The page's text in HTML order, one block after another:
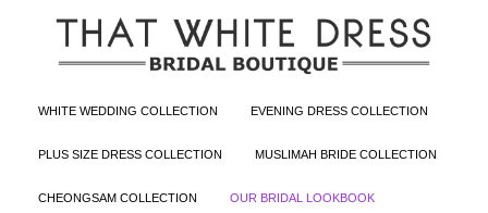
WHITE WEDDING COLLECTION EVENING DRESS COLLECTION
PLUS SIZE DRESS COLLECTION MUSLIMAH BRIDE COLLECTION
CHEONGSAM COLLECTION OUR BRIDAL LOOKBOOK